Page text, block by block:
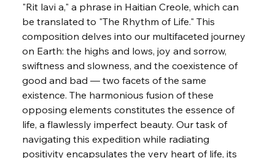
"Rit lavi a," a phrase in Haitian Creole, which can
be translated to "The Rhythm of Life." This
composition delves into our multifaceted journey
on Earth: the highs and lows, joy and sorrow,
swiftness and slowness, and the coexistence of
good and bad — two facets of the same
existence. The harmonious fusion of these
opposing elements constitutes the essence of
life, a flawlessly imperfect beauty. Our task of
navigating this expedition while radiating
positivity encapsulates the very heart of life, its